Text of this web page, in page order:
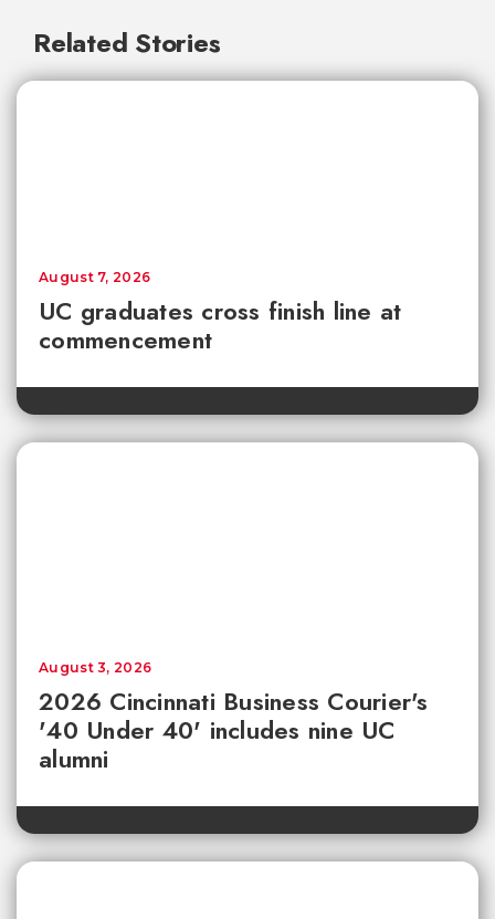
Related Stories
UC graduates cross finish line at
commencement
August 7, 2026
2026 Cincinnati Business Courier's
'40 Under 40' includes nine UC
alumni
August 3, 2026